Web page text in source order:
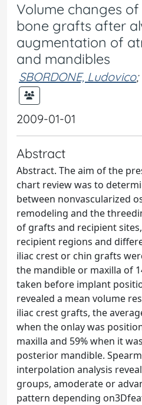
Volume changes
bone grafts after
augmentation of
and mandibles
SBORDONE, Ludovico;
2009-01-01
Abstract
Abstract. The aim of the
chart review was to
between nonvascularized
remodeling and the
of grafts and recipient
recipient regions and
iliac crest or chin grafts
the mandible or maxilla of
taken before implant
revealed a mean volume
iliac crest grafts, the
when the onlay was
maxilla and 59% when it
posterior mandible.
interpolation analysis
groups, amoderate or
pattern depending